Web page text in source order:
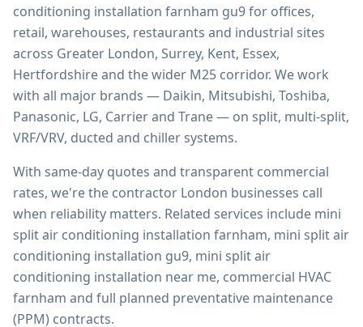
conditioning installation farnham gu9for offices,
retail, warehouses, restaurants and industrial sites
across Greater London, Surrey, Kent, Essex,
Hertfordshire and the wider M25 corridor. We work
with all major brands — Daikin, Mitsubishi, Toshiba,
Panasonic, LG, Carrier and Trane — on split, multi-split,
VRF/VRV, ducted and chiller systems.
With same-day quotes and transparent commercial
rates, we're the contractor London businesses call
when reliability matters. Related services include mini
split air conditioning installation farnham, mini split air
conditioning installation gu9, mini split air
conditioning installation near me, commercial HVAC
farnham and full planned preventative maintenance
(PPM) contracts.